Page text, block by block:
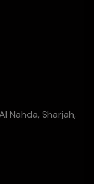
Nahda, Sharjah,